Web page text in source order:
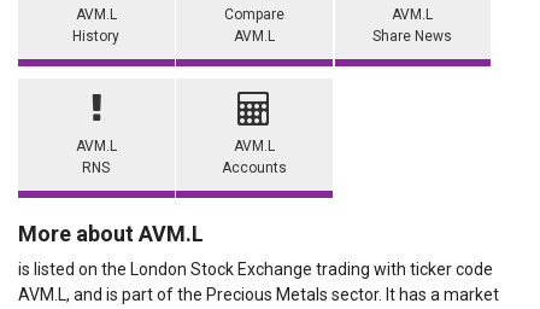
AVM.L
History
Compare
AVM.L
AVM.L
Share News
AVM.L
RNS
AVM.L
Accounts
More about AVM.L
is listed on the London Stock Exchange trading with ticker code
AVM.L, and is part of the Precious Metals sector. It has a market